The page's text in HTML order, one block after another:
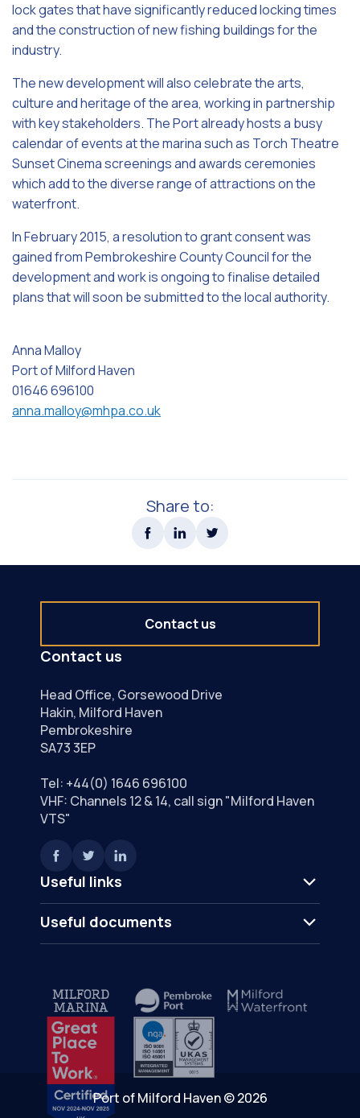
lock gates that have significantly reduced locking times
and the construction of new fishing buildings for the
industry.
The new development will also celebrate the arts,
culture and heritage of the area, working in partnership
with key stakeholders. The Port already hosts a busy
calendar of events at the marina such as Torch Theatre
Sunset Cinema screenings and awards ceremonies
which add to the diverse range of attractions on the
waterfront.
In February 2015, a resolution to grant consent was
gained from Pembrokeshire County Council for the
development and work is ongoing to finalise detailed
plans that will soon be submitted to the local authority.
Anna Malloy
Port of Milford Haven
01646 696100
anna.malloy@mhpa.co.uk
Share to:
Useful links
Useful documents
Contact us
Head Office, Gorsewood Drive
Hakin, Milford Haven
Pembrokeshire
SA73 3EP
Tel: +44(0) 1646 696100
VHF: Channels 12 & 14, call sign "Milford Haven
VTS"
Contact us
Port of Milford Haven © 2026